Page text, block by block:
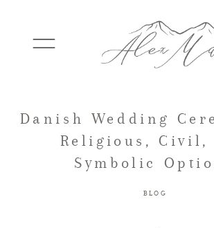
Danish Wedding
Religious, Civil,
Symbolic
BLOG